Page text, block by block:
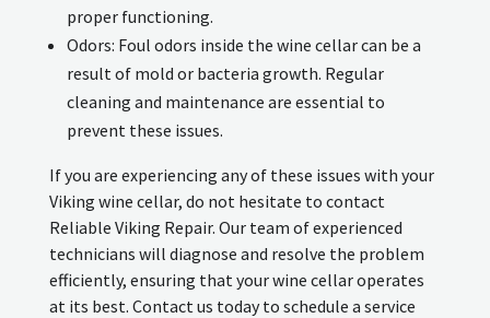
proper functioning.
Odors: Foul odors inside the wine cellar can be a
result of mold or bacteria growth. Regular
cleaning and maintenance are essential to
prevent these issues.
If you are experiencing any of these issues with your
Viking wine cellar, do not hesitate to contact
Reliable Viking Repair. Our team of experienced
technicians will diagnose and resolve the problem
efficiently, ensuring that your wine cellar operates
at its best. Contact us today to schedule a service